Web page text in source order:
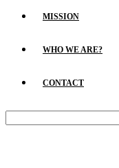
MISSION
WHO WE ARE?
CONTACT